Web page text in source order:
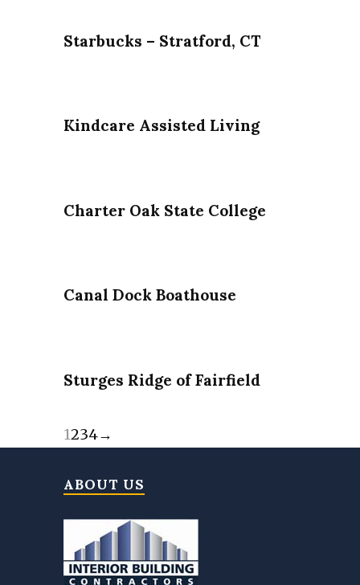
Starbucks – Stratford, CT
Kindcare Assisted Living
Charter Oak State College
Canal Dock Boathouse
Sturges Ridge of Fairfield
1234→
ABOUT US